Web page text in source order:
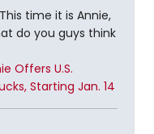
time it is Annie,
do you guys think
Offers U.S.
Starting Jan. 14